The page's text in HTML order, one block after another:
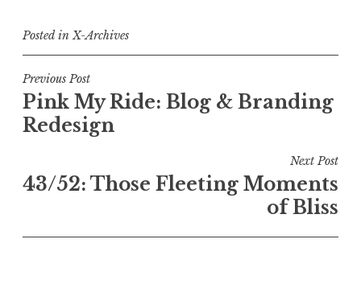
Posted inX-Archives
Post
navigation
Previous Post
Pink My Ride: Blog & Branding
Redesign
Next Post
43/52: Those Fleeting Moments
of Bliss